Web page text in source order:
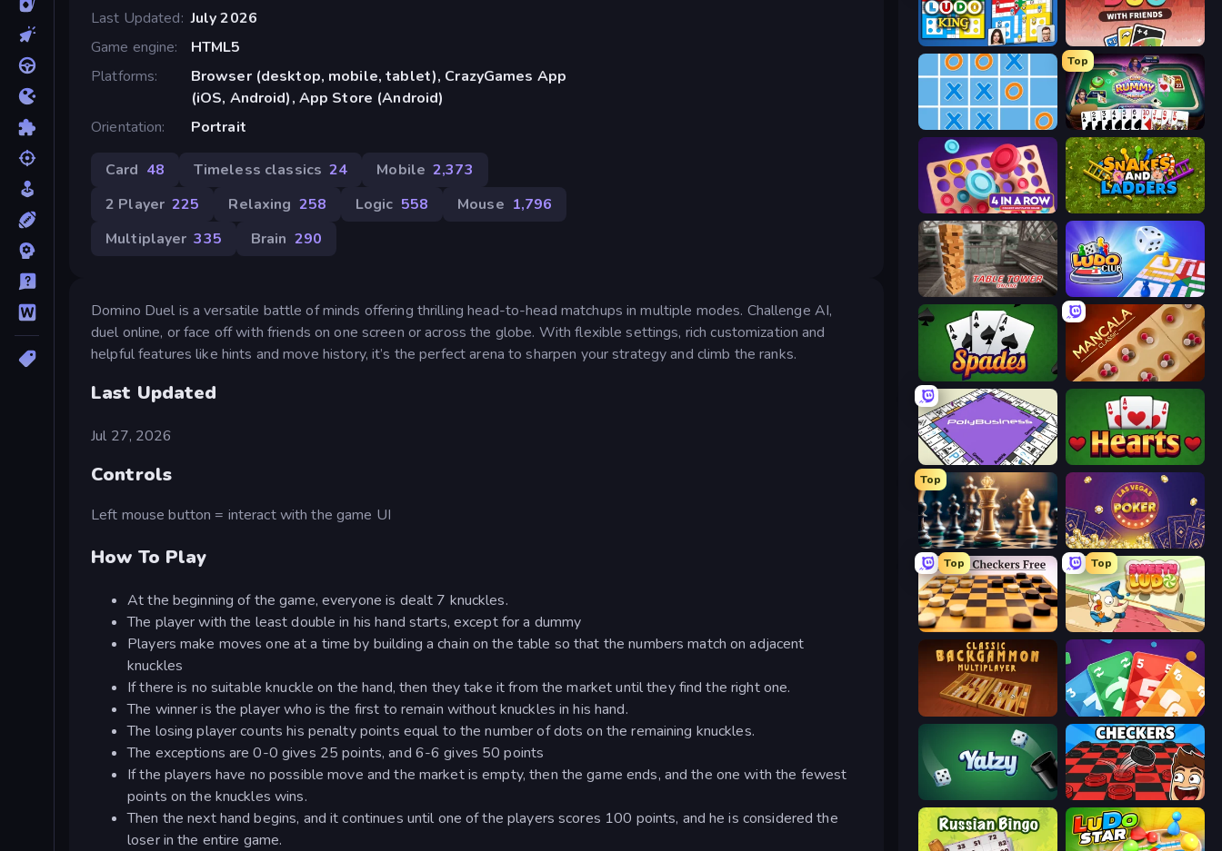
Last Updated July 2026
Game engine
HTML5
Platforms
Browser (desktop, mobile, tablet), CrazyGames App
(iOS, Android), App Store (Android)
Orientation
Portrait
Card 48 Timeless classics 24 Mobile 2,373
2 Player 225 Relaxing 258 Logic 558 Mouse 1,796
Multiplayer 335 Brain 290
Domino Duel is a versatile battle of minds offering thrilling head-to-head matchups in multiple modes. Challenge AI,
duel online, or face off with friends on one screen or across the globe. With flexible settings, rich customization and
helpful features like hints and move history, it’s the perfect arena to sharpen your strategy and climb the ranks.
Last Updated
Jul 27, 2026
Controls
Left mouse button = interact with the game UI
How To Play
At the beginning of the game, everyone is dealt 7 knuckles.
The player with the least double in his hand starts, except for a dummy
Players make moves one at a time by building a chain on the table so that the numbers match on adjacent
knuckles
If there is no suitable knuckle on the hand, then they take it from the market until they find the right one.
The winner is the player who is the first to remain without knuckles in his hand.
The losing player counts his penalty points equal to the number of dots on the remaining knuckles.
The exceptions are 0-0 gives 25 points, and 6-6 gives 50 points
If the players have no possible move and the market is empty, then the game ends, and the one with the fewest
points on the knuckles wins.
Then the next hand begins, and it continues until one of the players scores 100 points, and he is considered the
loser in the entire game.
Ludo King DUO With Friends
Tic Tac Toe Online
Top
Gin Rummy Mania
Connect 4 Online Multiplayer Snakes and Ladders
Table Tower Online Ludo Club
Spades Mancala Classic
PolyBusiness (Unofficial Monopoly) Hearts: Classic
Top
Chess Free Las Vegas Poker
Top
English Checkers Free
Top
Sweety Ludo
Backgammon Online Foono Online Multiplayer
Checkers & Draughts Multiplayer